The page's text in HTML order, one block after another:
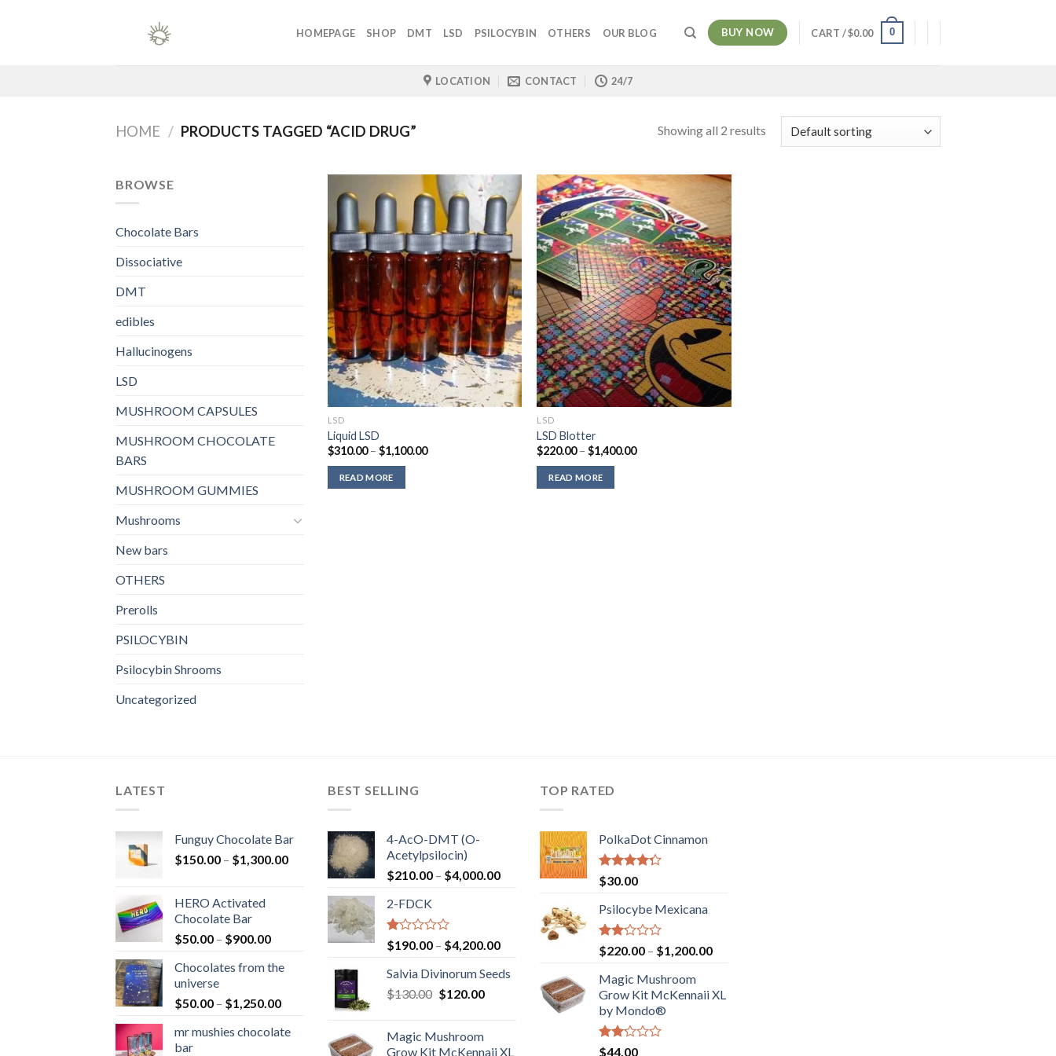
HOMEPAGE SHOP DMT LSD PSILOCYBIN OTHERS OUR BLOG BUY NOW CART /$0.00 0
LOCATION CONTACT 24/7
HOME / PRODUCTS TAGGED “ACID DRUG” Showing all 2 results
BROWSE
Chocolate Bars
Dissociative
DMT
edibles
Hallucinogens
LSD
MUSHROOM CAPSULES
MUSHROOM CHOCOLATE
BARS
MUSHROOM GUMMIES
Mushrooms
New bars
OTHERS
Prerolls
PSILOCYBIN
Psilocybin Shrooms
Uncategorized
LSD
Liquid LSD
$310.00 – $1,100.00Price
READ MORE
LSD
LSD Blotter
$220.00 – $1,400.00Price
READ MORE
LATEST
Funguy Chocolate Bar
$150.00 – $1,300.00Price
through
$1,300.00
HERO Activated
Chocolate Bar
$50.00 – $900.00Price
$50.00
$900.00
Chocolates from the
universe
$50.00 – $1,250.00Price
$50.00
mr mushies chocolate
bar
BEST SELLING
4-AcO-DMT (O-
Acetylpsilocin)
$210.00 – $4,000.00Price
through
$4,000.00
2-FDCK
Rated
1.00
out
of
5
$190.00 – $4,200.00Price
$190.00
through
$4,200.00
Salvia Divinorum Seeds
$130.00 Original
$130.00.
$120.00Current
$120.00.
Magic Mushroom
Grow Kit McKennaii XL
TOP RATED
PolkaDot Cinnamon
Rated
4.00
of 5
$30.00
Psilocybe Mexicana
Rated
2.00
out
of 5
$220.00 – $1,200.00Price
through
Magic Mushroom
Grow Kit McKennaii XL
by Mondo®
Rated
$44.00